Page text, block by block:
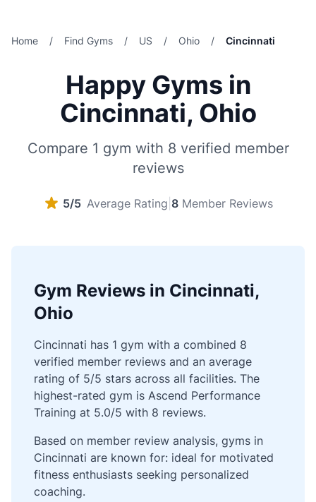
Home / Find Gyms / US / Ohio / Cincinnati
Happy Gyms in
Cincinnati, Ohio
Compare 1 gym with 8 verified member
reviews
5/5 Average Rating 8 Member Reviews
Gym Reviews in Cincinnati,
Ohio
Cincinnati has 1 gym with a combined 8
verified member reviews and an average
rating of 5/5 stars across all facilities. The
highest-rated gym is Ascend Performance
Training at 5.0/5 with 8 reviews.
Based on member review analysis, gyms in
Cincinnati are known for: ideal for motivated
fitness enthusiasts seeking personalized
coaching.